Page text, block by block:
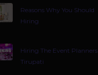
Reasons Why You Should
Hiring
Hiring The Event Planners
Tirupati